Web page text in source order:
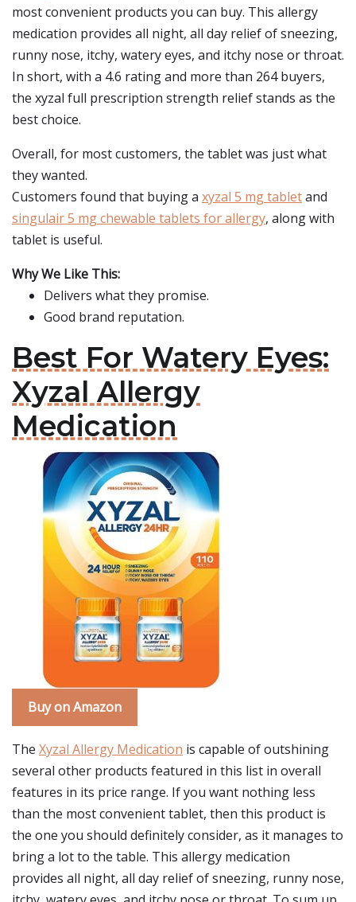
most convenient products you can buy. This allergy
medication provides all night, all day relief of sneezing,
runny nose, itchy, watery eyes, and itchy nose or throat.
In short, with a 4.6 rating and more than 264 buyers,
the xyzal full prescription strength relief stands as the
best choice.
Overall, for most customers, the tablet was just what
they wanted.
Customers found that buying a xyzal 5 mg tabletand
singulair 5 mg chewable tablets for allergy, along with
tablet is useful.
Why We Like This:
Delivers what they promise.
Good brand reputation.
Best For Watery Eyes:
Xyzal Allergy
Medication
Buy on Amazon
The Xyzal Allergy Medication is capable of outshining
several other products featured in this list in overall
features in its price range. If you want nothing less
than the most convenient tablet, then this product is
the one you should definitely consider, as it manages to
bring a lot to the table. This allergy medication
provides all night, all day relief of sneezing, runny nose,